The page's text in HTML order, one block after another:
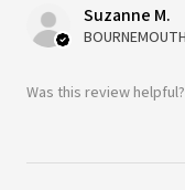
Suzanne M.
Was this review helpful?